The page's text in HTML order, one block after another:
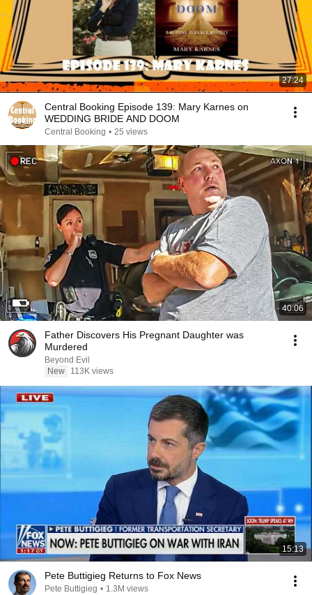
27:24
Central Booking Episode 139: Mary Karnes on
WEDDING BRIDE AND DOOM
Central Booking • 25 views
40:06
Father Discovers His Pregnant Daughter was
Murdered
Beyond Evil
New
113K views
15:13
Pete Buttigieg Returns to Fox News
Pete Buttigieg • 1.3M views